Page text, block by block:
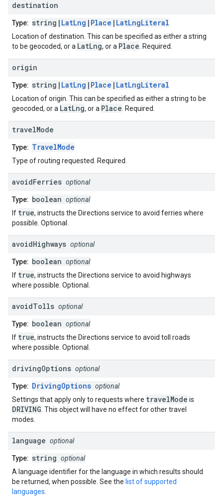
destination
Type: string| LatLng | Place | LatLngLiteral
Location of destination. This can be specified as either a string
to be geocoded, or a LatLng, or a Place . Required.
origin
Type: string| LatLng | Place | LatLngLiteral
Location of origin. This can be specified as either a string to be
geocoded, or a LatLng, or a Place . Required.
travelMode
Type: TravelMode
Type of routing requested. Required.
avoidFerries optional
Type: boolean optional
If true, instructs the Directions service to avoid ferries where
possible. Optional.
avoidHighways optional
Type: boolean optional
If true, instructs the Directions service to avoid highways
where possible. Optional.
avoidTolls optional
Type: boolean optional
If true, instructs the Directions service to avoid toll roads
where possible. Optional.
drivingOptions optional
Type: DrivingOptions optional
Settings that apply only to requests where travelMode is
DRIVING . This object will have no effect for other travel
modes.
language optional
Type: string optional
A language identifier for the language in which results should
be returned, when possible. See the list of supported
languages